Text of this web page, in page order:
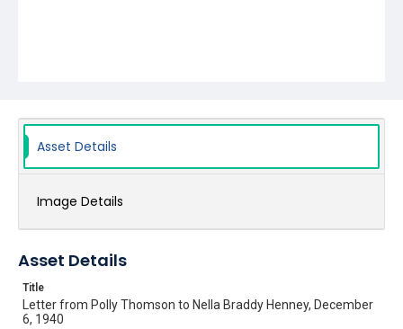
Asset Details
Image Details
Asset Details
Title
Letter from Polly Thomson to Nella Braddy Henney, December
6, 1940